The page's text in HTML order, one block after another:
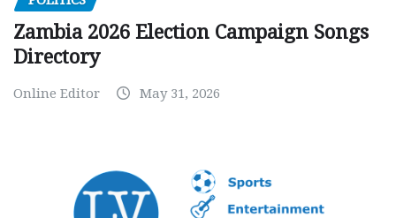
Zambia 2026 Election Campaign Songs
Directory
Online Editor May 31, 2026